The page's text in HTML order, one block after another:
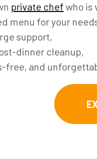
private chef who is
menu for your
support,
dinner cleanup,
free, and